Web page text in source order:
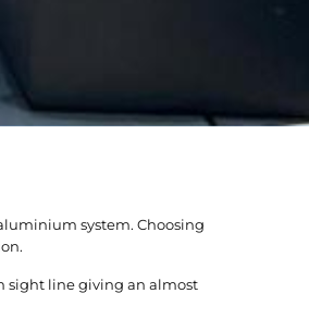
system. Choosing
sight line giving an almost